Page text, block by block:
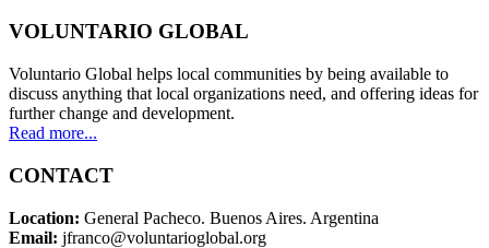
VOLUNTARIO GLOBAL
Voluntario Global helps local communities by being available to
discuss anything that local organizations need, and offering ideas for
further change and development.
Read more...
CONTACT
Location: General Pacheco. Buenos Aires. Argentina
Email: jfranco@voluntarioglobal.org